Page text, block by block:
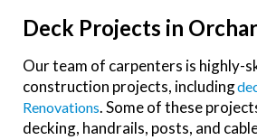
Deck Projects in
Our team of carpenters is highly-
construction projects, including
Renovations. Some of these
decking, handrails, posts, and